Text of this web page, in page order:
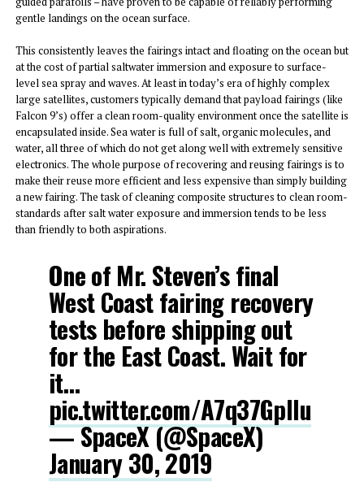
gentle landings on the ocean surface.
This consistently leaves the fairings intact and floating on the ocean but
at the cost of partial saltwater immersion and exposure to surface-
level sea spray and waves. At least in today’s era of highly complex
large satellites, customers typically demand that payload fairings (like
Falcon 9’s) offer a clean room-quality environment once the satellite is
encapsulated inside. Sea water is full of salt, organic molecules, and
water, all three of which do not get along well with extremely sensitive
electronics. The whole purpose of recovering and reusing fairings is to
make their reuse more efficient and less expensive than simply building
a new fairing. The task of cleaning composite structures to clean room-
standards after salt water exposure and immersion tends to be less
than friendly to both aspirations.
One of Mr. Steven’s final
West Coast fairing recovery
tests before shipping out
for the East Coast. Wait for
it…
pic.twitter.com/A7q37Gpllu
— SpaceX (@SpaceX)
January 30, 2019